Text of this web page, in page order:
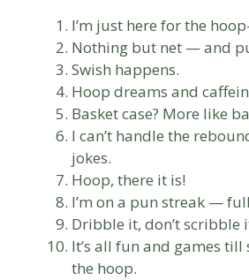
I’m just here for the
Nothing but net — and
Swish happens.
Hoop dreams and
Basket case? More like
I can’t handle the
jokes.
Hoop, there it is!
I’m on a pun streak —
Dribble it, don’t scribble
It’s all fun and games till
the hoop.